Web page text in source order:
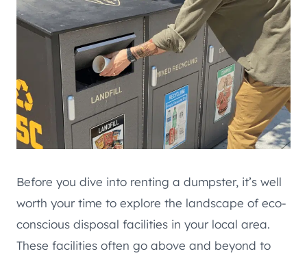
Before you dive into renting a dumpster, it’s well
worth your time to explore the landscape of eco-
conscious disposal facilities in your local area.
These facilities often go above and beyond to